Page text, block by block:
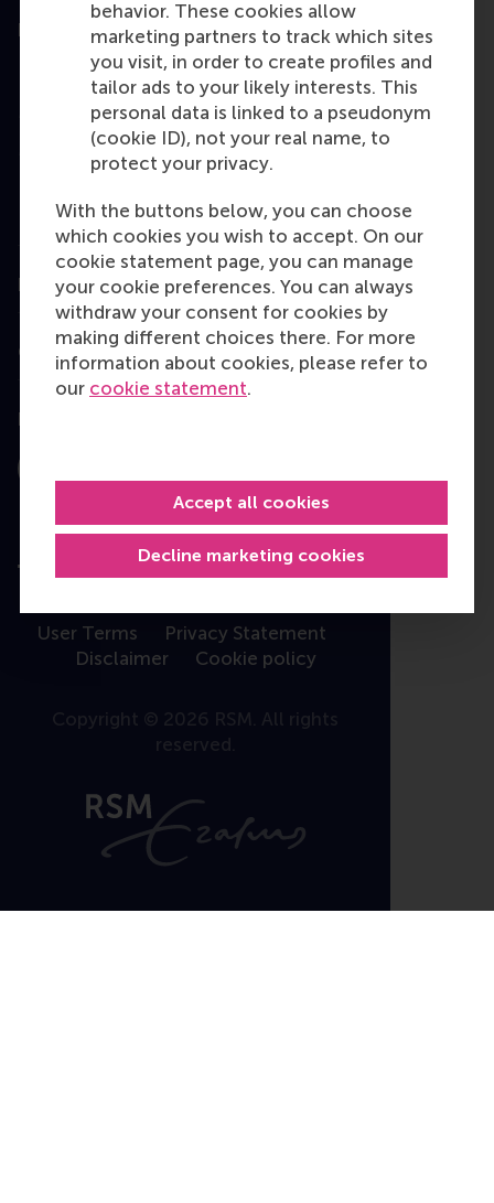
behavior. These cookies allow
marketing partners to track which sites
you visit, in order to create profiles and
tailor ads to your likely interests. This
personal data is linked to a pseudonym
(cookie ID), not your real name, to
protect your privacy.
With the buttons below, you can choose
which cookies you wish to accept. On our
cookie statement page, you can manage
your cookie preferences. You can always
withdraw your consent for cookies by
making different choices there. For more
information about cookies, please refer to
our cookie statement.
Decline marketing cookies
Accept all cookies
Education
Bachelor
Programme finder
Information for
Contact
Follow us
InstagramLinkedInFacebookYouTube
X Bluesky
User Terms
Privacy Statement
Disclaimer
Cookie policy